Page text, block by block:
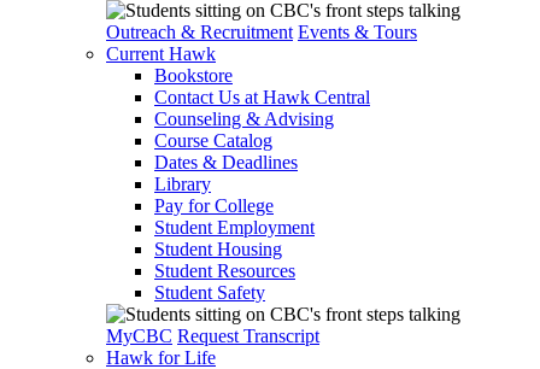
Outreach & Recruitment Events & Tours
Current Hawk
Bookstore
Contact Us at Hawk Central
Counseling & Advising
Course Catalog
Dates & Deadlines
Library
Pay for College
Student Employment
Student Housing
Student Resources
Student Safety
MyCBC Request Transcript
Hawk for Life